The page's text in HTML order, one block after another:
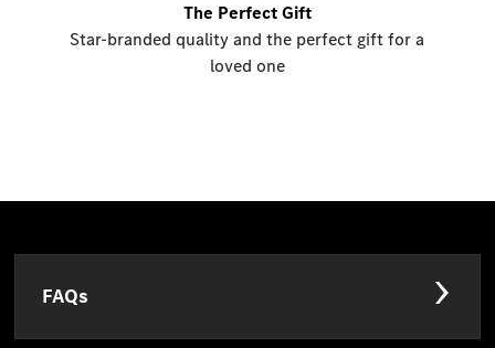
The Perfect Gift
Star-branded quality and the perfect gift for a
loved one
FAQs